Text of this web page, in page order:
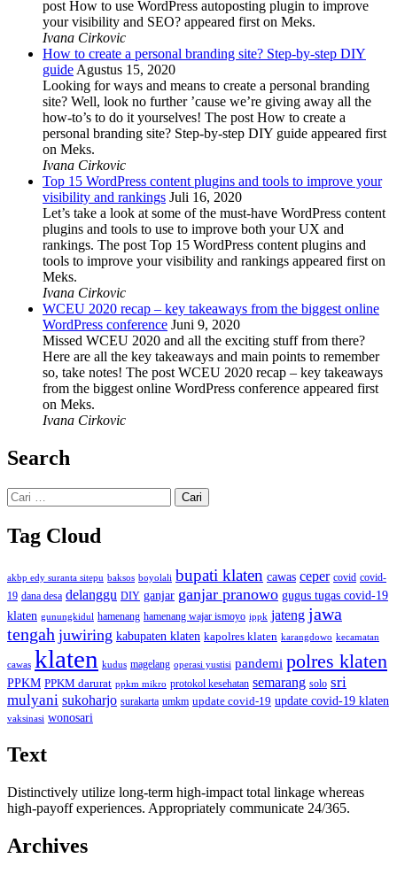
post How to use WordPress autoposting plugin to improve
your visibility and SEO? appeared first on Meks.
Ivana Cirkovic
How to create a personal branding site? Step-by-step DIY
guideAgustus 15, 2020
Looking for ways and means to create a personal branding
site? Well, look no further ’cause we’re giving away all the
how-to’s to do it yourselves! The post How to create a
personal branding site? Step-by-step DIY guide appeared first
on Meks.
Ivana Cirkovic
Top 15 WordPress content plugins and tools to improve your
visibility and rankings Juli 16, 2020
Let’s take a look at some of the must-have WordPress content
plugins and tools to use to improve both your UX and
rankings. The post Top 15 WordPress content plugins and
tools to improve your visibility and rankings appeared first on
Meks.
Ivana Cirkovic
WCEU 2020 recap – key takeaways from the biggest online
WordPress conference Juni 9, 2020
Missed WCEU 2020 and all the exciting stuff from there?
Here are all the key takeaways and main points to remember
so, take notes! The post WCEU 2020 recap – key takeaways
from the biggest online WordPress conference appeared first
on Meks.
Ivana Cirkovic
Search
Cari
untuk:
Tag Cloud
akbp edy suranta sitepu baksos boyolali bupati klaten cawas ceper covid covid-
19 dana desa delanggu DIY ganjar ganjar pranowo gugus tugas covid-19
klaten gunungkidul hamenang hamenang wajar ismoyo ippk jateng jawa
tengah juwiring kabupaten klaten kapolres klaten karangdowo kecamatan
cawas klaten kudus magelang operasi yustisi pandemi polres klaten
PPKM PPKM darurat ppkm mikro protokol kesehatan semarang solo sri
mulyani sukoharjo surakarta umkm update covid-19 update covid-19 klaten
vaksinasi wonosari
Text
Distinctively utilize long-term high-impact total linkage whereas
high-payoff experiences. Appropriately communicate 24/365.
Archives